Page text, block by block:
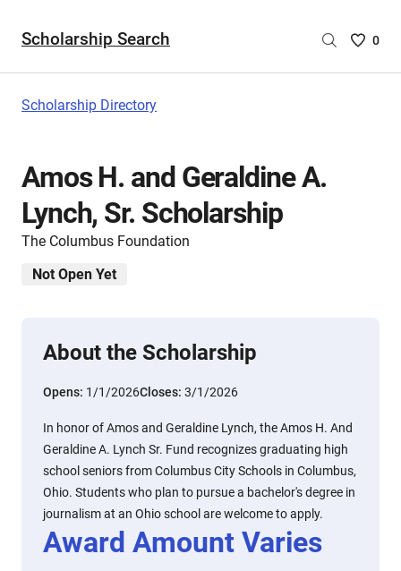
Scholarship Search
Saved
0
Scholarship Directory
Amos H. and Geraldine A.
Lynch, Sr. Scholarship
The Columbus Foundation
Not Open Yet
About the Scholarship
Opens: 1/1/2026Closes: 3/1/2026
In honor of Amos and Geraldine Lynch, the Amos H. And
Geraldine A. Lynch Sr. Fund recognizes graduating high
school seniors from Columbus City Schools in Columbus,
Ohio. Students who plan to pursue a bachelor's degree in
journalism at an Ohio school are welcome to apply.
Award Amount Varies